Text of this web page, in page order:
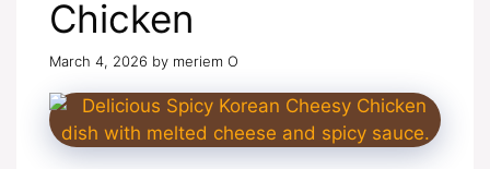
Chicken
March 4, 2026 by meriem O